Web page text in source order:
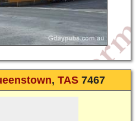
, TAS7467